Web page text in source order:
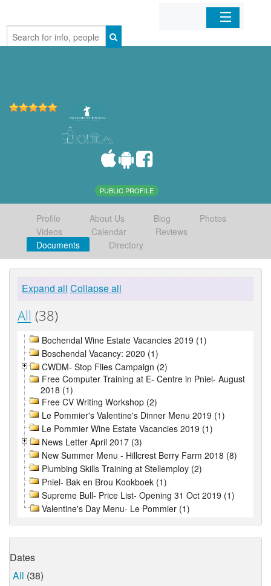
Home
PUBLIC PROFILE
Profile About Us Blog
Photos
Videos
Calendar
Reviews
Documents
Directory
Expand all Collapse all
All (38)
Bochendal Wine Estate Vacancies 2019 (1)
Boschendal Vacancy: 2020 (1)
CWDM- Stop Flies Campaign (2)
Free Computer Training at E- Centre in Pniel- August
2018 (1)
Free CV Writing Workshop (2)
Le Pommier's Valentine's Dinner Menu 2019 (1)
Le Pommier Wine Estate Vacancies 2019 (1)
News Letter April 2017 (3)
New Summer Menu - Hillcrest Berry Farm 2018 (8)
Plumbing Skills Training at Stellemploy (2)
Pniel- Bak en Brou Kookboek (1)
Supreme Bull- Price List- Opening 31 Oct 2019 (1)
Valentine's Day Menu- Le Pommier (1)
Dates
All (38)